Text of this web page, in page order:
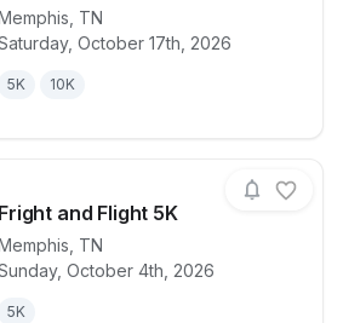
, TN
October 17th, 2026
5K 10K
details for race
Fright and Flight 5K
, TN
October 4th, 2026
5K
details for raceFright and